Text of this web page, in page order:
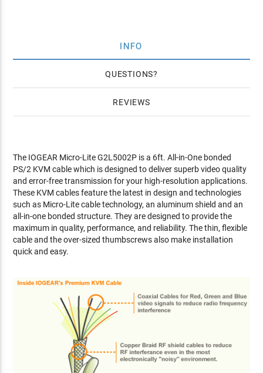
INFO
QUESTIONS
REVIEWS
The IOGEAR Micro-Lite G2L5002P is a 6ft. All-in-One bonded
PS/2 KVM cable which is designed to deliver superb video quality
and error-free transmission for your high-resolution applications.
These KVM cables feature the latest in design and technologies
such as Micro-Lite cable technology, an aluminum shield and an
all-in-one bonded structure. They are designed to provide the
maximum in quality, performance, and reliability. The thin, flexible
cable and the over-sized thumbscrews also make installation
quick and easy.